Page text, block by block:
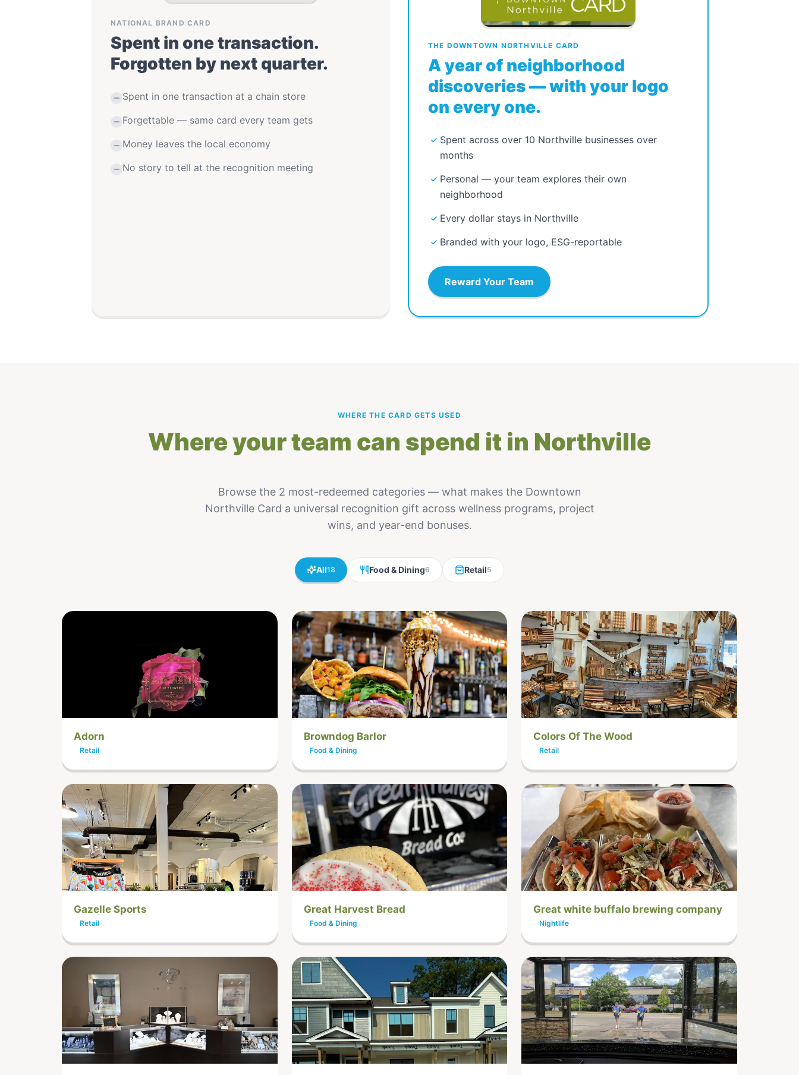
NATIONAL BRAND CARD
Spent in one transaction.
Forgotten by next quarter.
Spent in one transaction at a chain store
Forgettable — same card every team gets
Money leaves the local economy
No story to tell at the recognition meeting
THE DOWNTOWN NORTHVILLE CARD
A year of neighborhood
discoveries — with your logo
on every one.
Spent across over 10 Northville businesses over
months
Personal — your team explores their own
neighborhood
Every dollar stays in Northville
Branded with your logo, ESG-reportable
Reward Your Team
WHERE THE CARD GETS USED
Where your team can spend it in Northville
Browse the 2 most-redeemed categories — what makes the Downtown
Northville Card a universal recognition gift across wellness programs, project
wins, and year-end bonuses.
All18 Food & Dining6 Retail5
Adorn
Retail
Browndog Barlor
Food & Dining
Colors Of The Wood
Retail
Gazelle Sports
Retail
Great Harvest Bread
Food & Dining
Great white buffalo brewing company
Nightlife